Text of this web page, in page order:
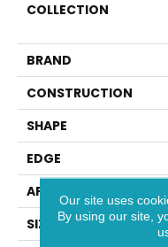
COLLECTION
BRAND
CONSTRUCTION
SHAPE
EDGE
APPLICATION
SIZE
Our site uses
By using our site,